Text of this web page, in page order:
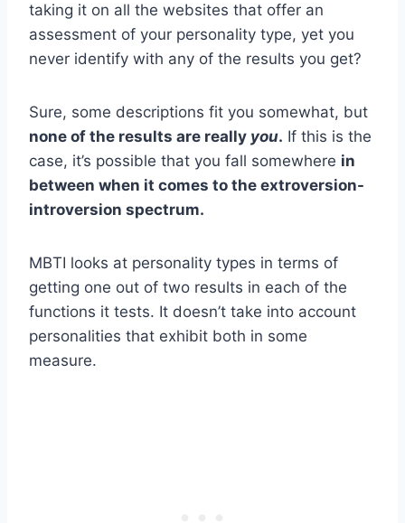
taking it on all the websites that offer an
assessment of your personality type, yet you
never identify with any of the results you get?
Sure, some descriptions fit you somewhat, but
none of the results are really you. If this is the
case, it’s possible that you fall somewhere in
between when it comes to the extroversion-
introversion spectrum.
MBTI looks at personality types in terms of
getting one out of two results in each of the
functions it tests. It doesn’t take into account
personalities that exhibit both in some
measure.